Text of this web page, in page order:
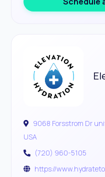
9068 Forsstrom Dr
USA
(720) 960-5105
https://